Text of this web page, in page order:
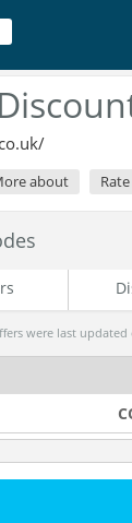
about
were last updated